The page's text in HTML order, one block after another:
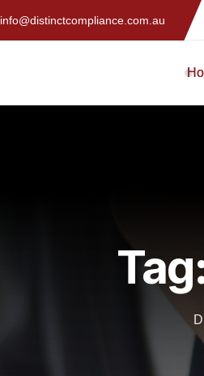
info@distinctcompliance.com.au